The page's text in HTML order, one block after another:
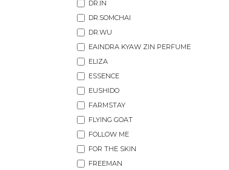
DR.IN
DR.SOMCHAI
DR.WU
EAINDRA KYAW ZIN PERFUME
ELIZA
ESSENCE
EUSHIDO
FARMSTAY
FLYING GOAT
FOLLOW ME
FOR THE SKIN
FREEMAN